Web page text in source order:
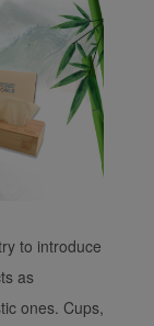
to introduce
as
ones. Cups,